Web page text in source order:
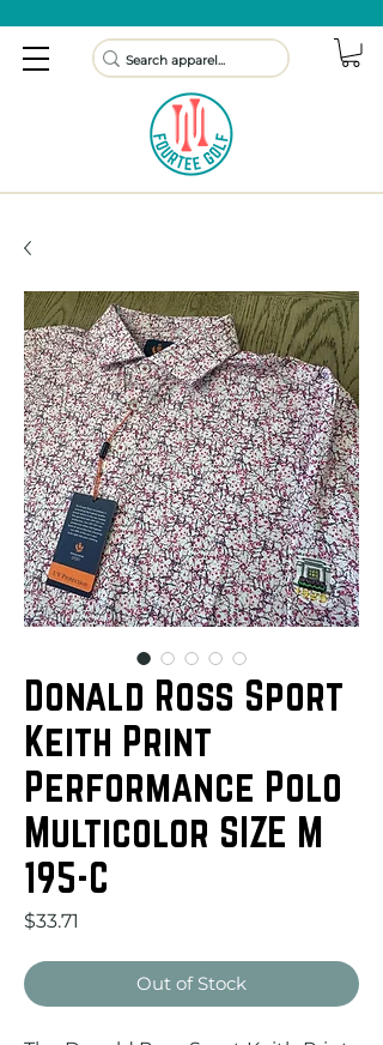
Donald Ross Sport
Keith Print
Performance Polo
Multicolor SIZE M
195-C
$33.71
Out of Stock